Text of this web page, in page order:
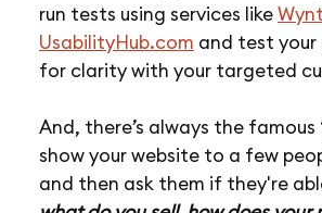
run tests using services like
UsabilityHub.com and test your
for clarity with your targeted
And, there’s always the famous
show your website to a few
and then ask them if they're